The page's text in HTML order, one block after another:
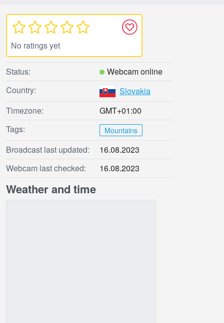
No ratings yet
Status:
Webcam online
Country:
Slovakia
Timezone:
GMT+01:00
Tags:
Mountains
Broadcast last updated:
16.08.2023
Webcam last checked:
16.08.2023
Weather and time